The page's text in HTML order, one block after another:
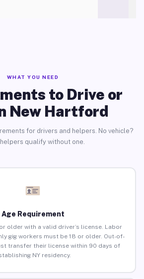
WHAT YOU NEED
to Drive or
New Hartford
for drivers and helpers. No vehicle?
helpers qualify without one.
Age Requirement
older with a valid driver’s license. Labor
gig workers must be 18 or older. Out-of-
transfer their license within 90 days of
NY residency.